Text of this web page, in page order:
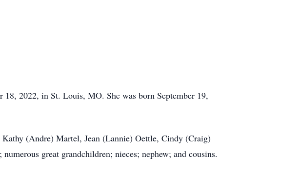
2022, in St. Louis, MO. She was born September 19,
(Andre) Martel, Jean (Lannie) Oettle, Cindy (Craig)
great grandchildren; nieces; nephew; and cousins.